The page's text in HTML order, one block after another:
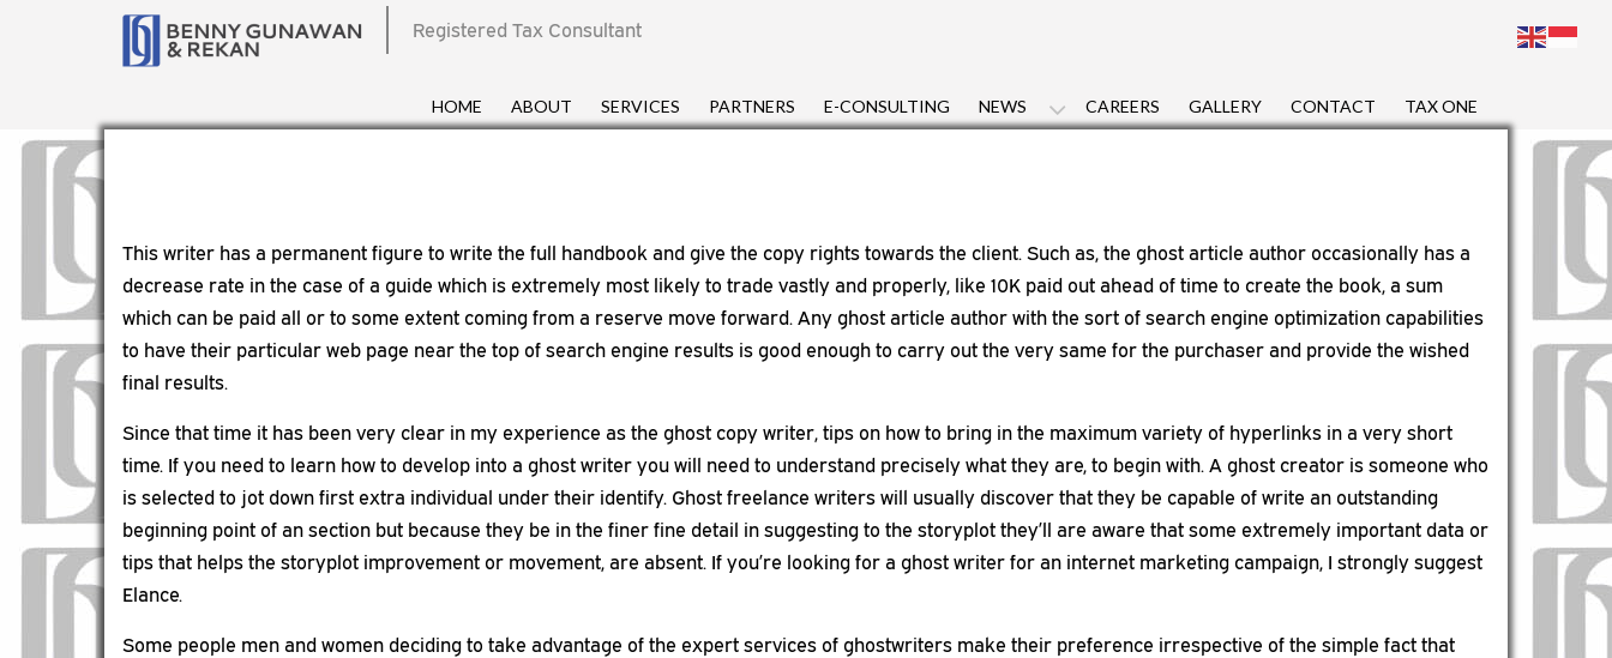
Registered Tax Consultant
HOME ABOUT SERVICES PARTNERS E-CONSULTING NEWS CAREERS GALLERY CONTACT TAX ONE
This writer has a permanent figure to write the full handbook and give the copy rights towards the client. Such as, the ghost article author occasionally has a
decrease rate in the case of a guide which is extremely most likely to trade vastly and properly, like 10K paid out ahead of time to create the book, a sum
which can be paid all or to some extent coming from a reserve move forward. Any ghost article author with the sort of search engine optimization capabilities
to have their particular web page near the top of search engine results is good enough to carry out the very same for the purchaser and provide the wished
final results.
Since that time it has been very clear in my experience as the ghost copy writer, tips on how to bring in the maximum variety of hyperlinks in a very short
time. If you need to learn how to develop into a ghost writer you will need to understand precisely what they are, to begin with. A ghost creator is someone who
is selected to jot down first extra individual under their identify. Ghost freelance writers will usually discover that they be capable of write an outstanding
beginning point of an section but because they be in the finer fine detail in suggesting to the storyplot they’ll are aware that some extremely important data or
tips that helps the storyplot improvement or movement, are absent. If you’re looking for a ghost writer for an internet marketing campaign, I strongly suggest
Elance.
Some people men and women deciding to take advantage of the expert services of ghostwriters make their preference irrespective of the simple fact that